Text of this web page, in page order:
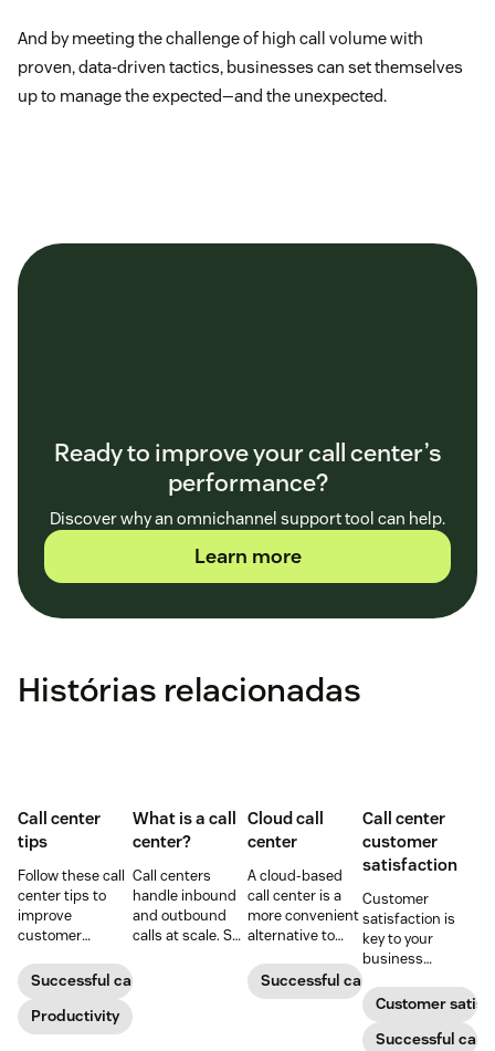
And by meeting the challenge of high call volume with
proven, data-driven tactics, businesses can set themselves
up to manage the expected—and the unexpected.
Ready to improve your call center’s
performance?
Discover why an omnichannel support tool can help.
Learn more
Histórias relacionadas
Call center
tips
Follow these call
center tips to
improve
customer
reduce agent
burnout, and
boost
productivity.
Successful call center
Productivity
What is a call
center?
Call centers
handle inbound
and outbound
calls at scale. See
Cloud call
center
A cloud-based
call center is a
more convenient
alternative to
centers for many
small
Successful call center
Call center
customer
satisfaction
Customer
satisfaction is
key to your
business
Customer
Successful call